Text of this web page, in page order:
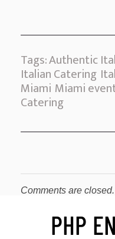
Tags:Authentic
Italian Catering
Miami Miami
Catering
Comments are closed.
PHP